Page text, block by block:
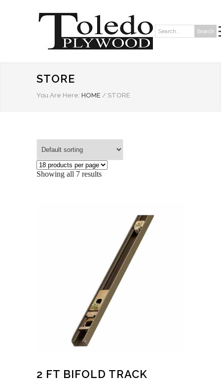
Search: Search
STORE
You Are Here: HOME / STORE
Showing all 7 results
2 FT BIFOLD TRACK